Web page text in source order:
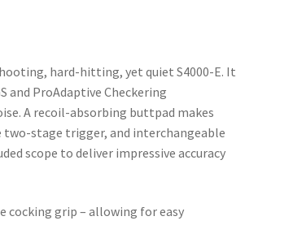
hard-hitting, yet quiet S4000-E. It
ProAdaptive Checkering
A recoil-absorbing buttpad makes
two-stage trigger, and interchangeable
scope to deliver impressive accuracy
cocking grip – allowing for easy